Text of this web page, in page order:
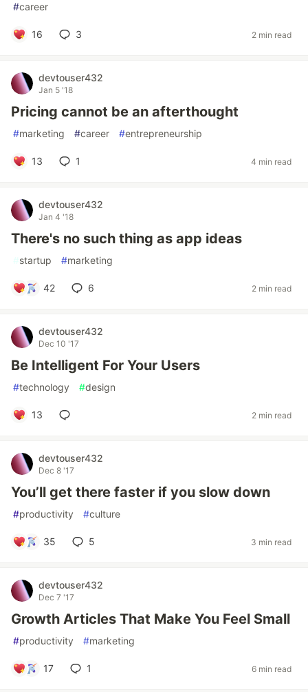
#career
16 3 2 min read
devtouser432
Jan 5 '18
Pricing cannot be an afterthought
#marketing #career #entrepreneurship
13 1 4 min read
devtouser432
Jan 4 '18
There's no such thing as app ideas
#startup #marketing
42 6 2 min read
devtouser432
Dec 10 '17
Be Intelligent For Your Users
#technology #design
13 2 min read
devtouser432
Dec 8 '17
You’ll get there faster if you slow down
#productivity #culture
35 5 3 min read
devtouser432
Dec 7 '17
Growth Articles That Make You Feel Small
#productivity #marketing
17 1 6 min read